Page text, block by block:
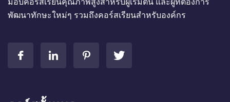
พัฒนาทักษะใหม่ๆ รวมถึงคอร์สเรียนสำหรับองค์กร